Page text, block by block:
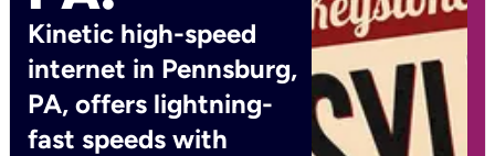
Kinetic high-speed
internet in Pennsburg,
PA, offers lightning-
fast speeds with